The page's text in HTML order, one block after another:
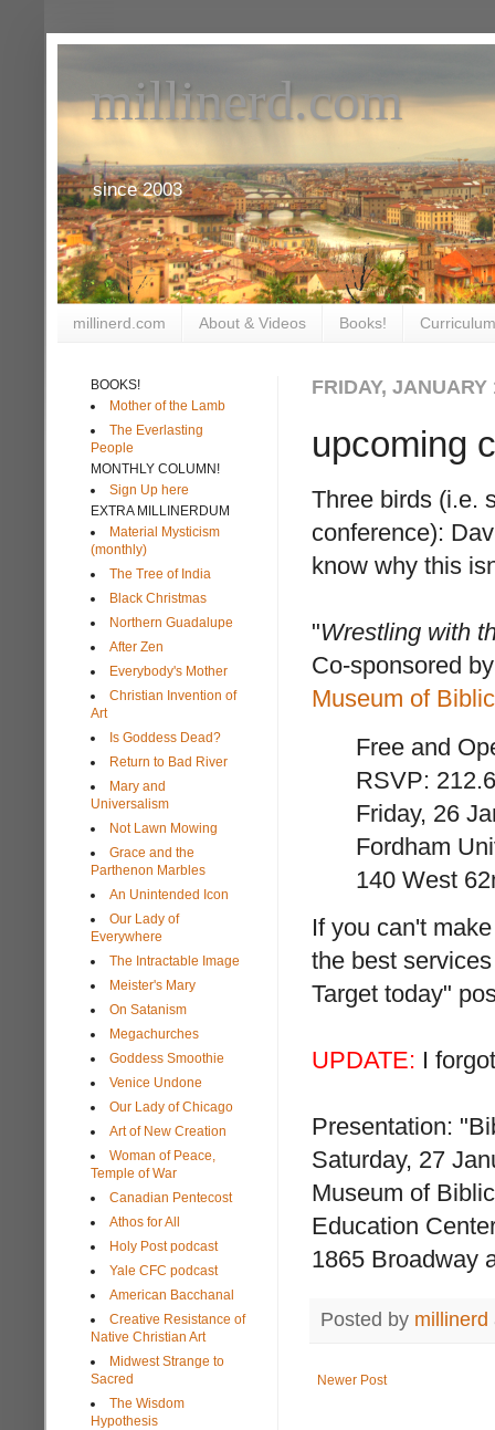
millinerd.com
since 2003
millinerd.com About & Videos Books!
FRIDAY, JANUARY
upcoming
Three birds (i.e.
conference):
know why this
"Wrestling with
Co-sponsored
Museum of
Free and
RSVP:
Friday, 26
Fordham
140 West
If you can't
the best
Target today"
UPDATE: I
Presentation:
Saturday, 27
Museum of
Education
1865 Broadway
Posted by millinerd
Newer Post
BOOKS!
Mother of the Lamb
The Everlasting
People
MONTHLY COLUMN!
Sign Up here
EXTRA MILLINERDUM
Material Mysticism
(monthly)
The Tree of India
Black Christmas
Northern Guadalupe
After Zen
Everybody's Mother
Christian Invention of
Art
Is Goddess Dead?
Return to Bad River
Mary and
Universalism
Not Lawn Mowing
Grace and the
Parthenon Marbles
An Unintended Icon
Our Lady of
Everywhere
The Intractable Image
Meister's Mary
On Satanism
Megachurches
Goddess Smoothie
Venice Undone
Our Lady of Chicago
Art of New Creation
Woman of Peace,
Temple of War
Canadian Pentecost
Athos for All
Holy Post podcast
Yale CFC podcast
American Bacchanal
Creative Resistance of
Native Christian Art
Midwest Strange to
Sacred
The Wisdom
Hypothesis